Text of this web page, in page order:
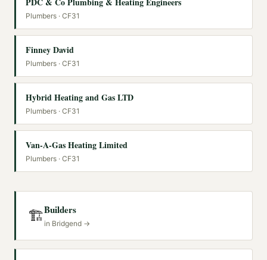
Plumbers · CF31
Finney David
Plumbers · CF31
Hybrid Heating and Gas LTD
Plumbers · CF31
Van-A-Gas Heating Limited
Plumbers · CF31
🏗️Builders
in Bridgend →